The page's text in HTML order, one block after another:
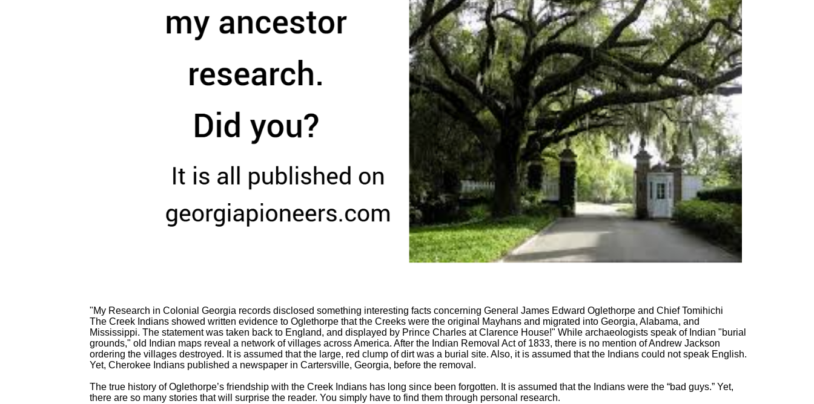
"My Research in Colonial Georgia records disclosed something interesting facts concerning General James Edward Oglethorpe and Chief Tomihichi
The Creek Indians showed written evidence to Oglethorpe that the Creeks were the original Mayhans and migrated into Georgia, Alabama, and
Mississippi. The statement was taken back to England, and displayed by Prince Charles at Clarence House!" While archaeologists speak of Indian "burial
grounds," old Indian maps reveal a network of villages across America. After the Indian Removal Act of 1833, there is no mention of Andrew Jackson
ordering the villages destroyed. It is assumed that the large, red clump of dirt was a burial site. Also, it is assumed that the Indians could not speak English.
Yet, Cherokee Indians published a newspaper in Cartersville, Georgia, before the removal.
The true history of Oglethorpe’s friendship with the Creek Indians has long since been forgotten. It is assumed that the Indians were the “bad guys.” Yet,
there are so many stories that will surprise the reader. You simply have to find them through personal research.